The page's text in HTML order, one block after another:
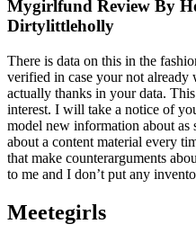
Mygirlfund Review By
Dirtylittleholly
There is data on this in the
verified in case your not
actually thanks in your data.
interest. I will take a notice of
model new information about as
about a content material every
that make counterarguments
to me and I don’t put any
Meetegirls